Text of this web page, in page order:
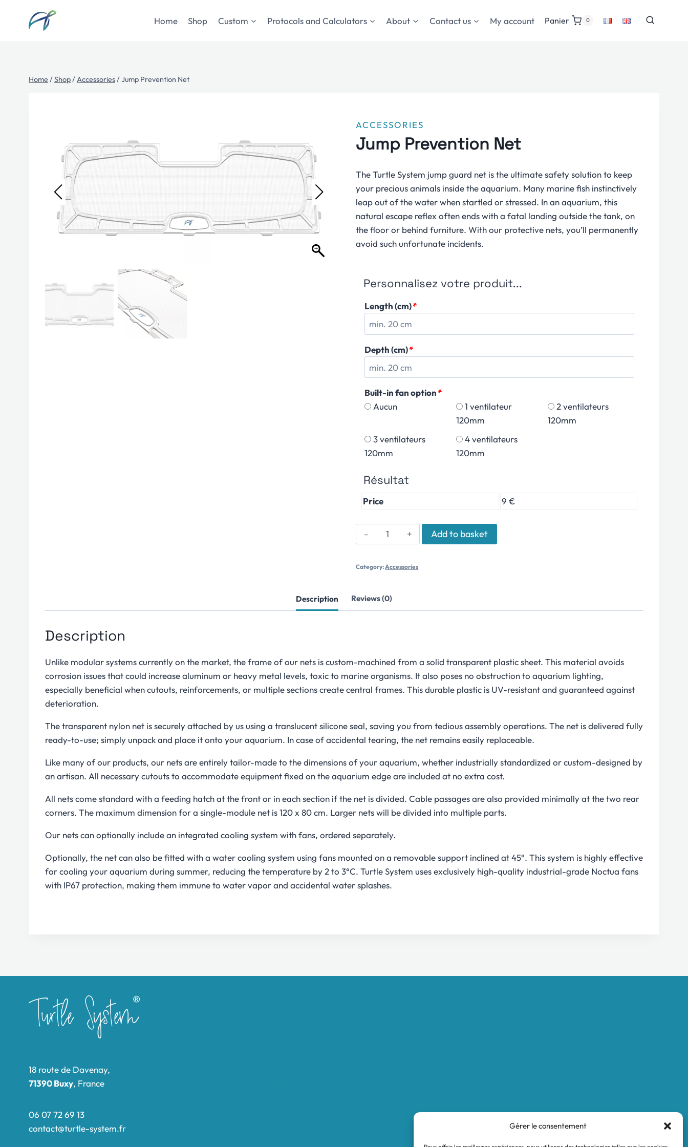
Gérer le consentement
Home Shop Custom Protocols and Calculators About Contact us My account Panier 0
Home/Shop/Accessories/Jump Prevention Net
ACCESSORIES
Jump Prevention Net
The Turtle System jump guard net is the ultimate safety solution to keep
your precious animals inside the aquarium. Many marine fish instinctively
leap out of the water when startled or stressed. In an aquarium, this
natural escape reflex often ends with a fatal landing outside the tank, on
the floor or behind furniture. With our protective nets, you’ll permanently
avoid such unfortunate incidents.
Personnalisez votre produit...
Length (cm)*
Depth (cm)*
Built-in fan option*
Aucun
1 ventilateur
120mm
2 ventilateurs
120mm
3 ventilateurs
120mm
4 ventilateurs
120mm
Résultat
Price 9 €
Jump
Prevention
quantity
Add to basket
Category:Accessories
Description Reviews (0)
Description
Unlike modular systems currently on the market, the frame of our nets is custom-machined from a solid transparent plastic sheet. This material avoids
corrosion issues that could increase aluminum or heavy metal levels, toxic to marine organisms. It also poses no obstruction to aquarium lighting,
especially beneficial when cutouts, reinforcements, or multiple sections create central frames. This durable plastic is UV-resistant and guaranteed against
deterioration.
The transparent nylon net is securely attached by us using a translucent silicone seal, saving you from tedious assembly operations. The net is delivered fully
ready-to-use; simply unpack and place it onto your aquarium. In case of accidental tearing, the net remains easily replaceable.
Like many of our products, our nets are entirely tailor-made to the dimensions of your aquarium, whether industrially standardized or custom-designed by
an artisan. All necessary cutouts to accommodate equipment fixed on the aquarium edge are included at no extra cost.
All nets come standard with a feeding hatch at the front or in each section if the net is divided. Cable passages are also provided minimally at the two rear
corners. The maximum dimension for a single-module net is 120 x 80 cm. Larger nets will be divided into multiple parts.
Our nets can optionally include an integrated cooling system with fans, ordered separately.
Optionally, the net can also be fitted with a water cooling system using fans mounted on a removable support inclined at 45°. This system is highly effective
for cooling your aquarium during summer, reducing the temperature by 2 to 3°C. Turtle System uses exclusively high-quality industrial-grade Noctua fans
with IP67 protection, making them immune to water vapor and accidental water splashes.
18 route de Davenay,
71390 Buxy, France
06 07 72 69 13
contact@turtle-system.fr